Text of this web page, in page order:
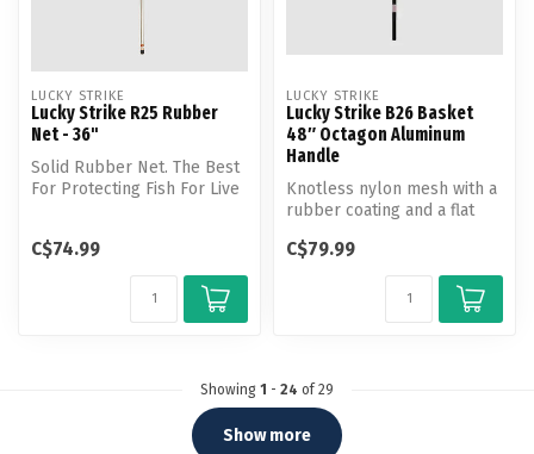
LUCKY STRIKE
Lucky Strike R25 Rubber
Net - 36"
Solid Rubber Net. The Best
For Protecting Fish For Live
C$74.99
LUCKY STRIKE
Lucky Strike B26 Basket
48″ Octagon Aluminum
Handle
Knotless nylon mesh with a
rubber coating and a flat
C$79.99
Showing 1 - 24 of 29
Show more